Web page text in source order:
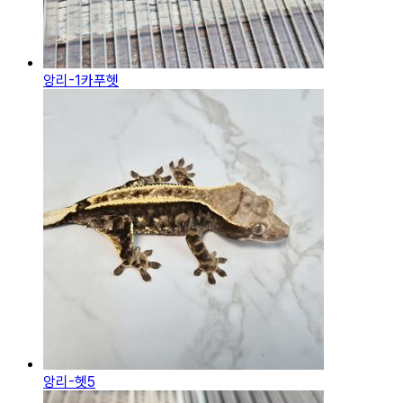
앙리-1카푸헷
앙리-헷5